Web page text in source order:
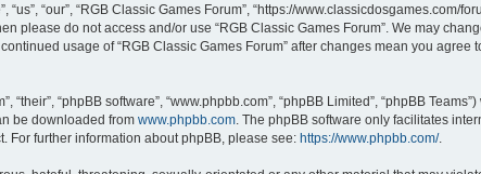
“us”, “our”, “RGB Classic Games Forum”, “https://
please do not access and/or use “RGB Classic Games Forum”. We may
usage of “RGB Classic Games Forum” after changes mean you
“their”, “phpBB software”, “www.phpbb.com”, “phpBB Limited”, “phpBB
be downloaded from www.phpbb.com. The phpBB software only facilitates
For further information about phpBB, please see: https://www.phpbb.com/.